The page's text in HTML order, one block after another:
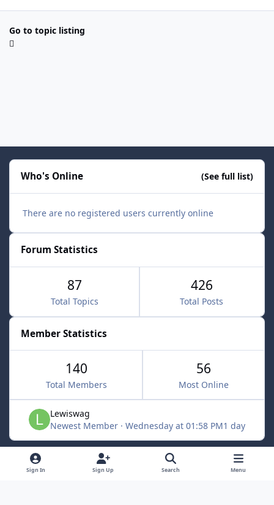
Go to topic listing
Who's Online (See full list)
There are no registered users currently online
Forum Statistics
Total Topics
87
Total Posts
426
Member Statistics
140
Total Members
56
Most Online
Lewiswag
Newest Member · Wednesday at 01:58 PM1 day
Light ModeDark ModeSystem Preference
d
Sign In Sign Up Search Menu